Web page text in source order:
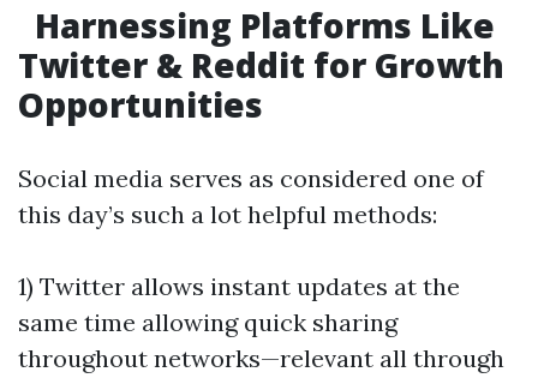
Harnessing Platforms Like
Twitter & Reddit for Growth
Opportunities
Social media serves as considered one of
this day’s such a lot helpful methods:
1) Twitter allows instant updates at the
same time allowing quick sharing
throughout networks—relevant all through